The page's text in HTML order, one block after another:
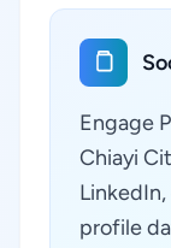
Engage
Chiayi
profile